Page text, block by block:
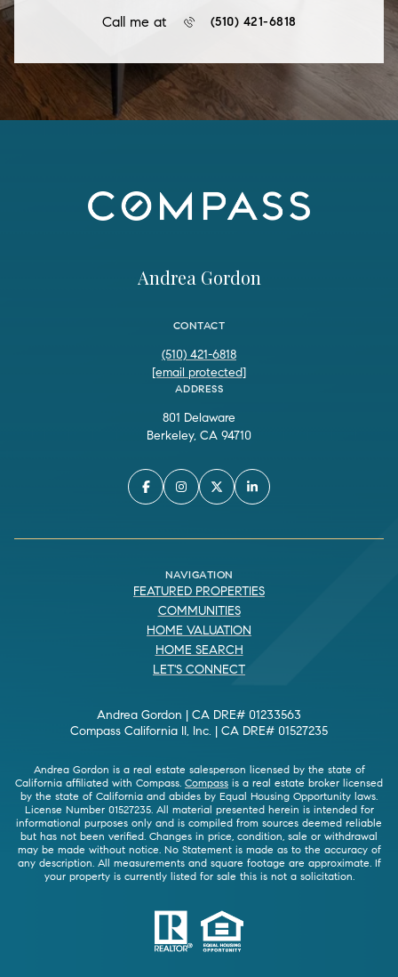
Call me at (510) 421-6818
Andrea Gordon
CONTACT
(510) 421-6818
[email protected]
ADDRESS
801 Delaware
Berkeley, CA 94710
NAVIGATION
FEATURED PROPERTIES
COMMUNITIES
HOME VALUATION
HOME SEARCH
LET'S CONNECT
Andrea Gordon | CA DRE# 01233563
Compass California II, Inc. | CA DRE# 01527235
Andrea Gordon is a real estate salesperson licensed by the state of
California affiliated with Compass. Compass is a real estate broker licensed
by the state of California and abides by Equal Housing Opportunity laws.
License Number 01527235. All material presented herein is intended for
informational purposes only and is compiled from sources deemed reliable
but has not been verified. Changes in price, condition, sale or withdrawal
may be made without notice. No Statement is made as to the accuracy of
any description. All measurements and square footage are approximate. If
your property is currently listed for sale this is not a solicitation.